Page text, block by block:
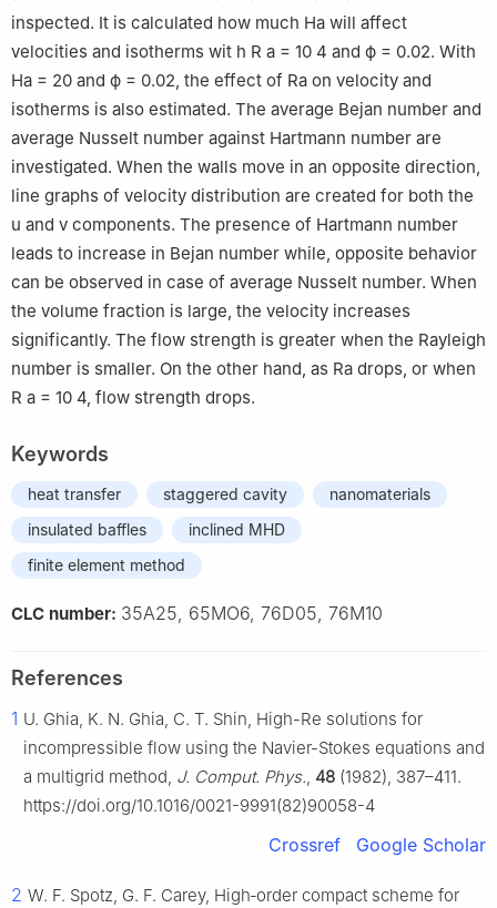
inspected. It is calculated how much Ha will affect
velocities and isotherms wit h R a = 10 4 and ϕ = 0.02. With
Ha = 20 and ϕ = 0.02, the effect of Ra on velocity and
isotherms is also estimated. The average Bejan number and
average Nusselt number against Hartmann number are
investigated. When the walls move in an opposite direction,
line graphs of velocity distribution are created for both the
u and v components. The presence of Hartmann number
leads to increase in Bejan number while, opposite behavior
can be observed in case of average Nusselt number. When
the volume fraction is large, the velocity increases
significantly. The flow strength is greater when the Rayleigh
number is smaller. On the other hand, as Ra drops, or when
R a = 10 4, flow strength drops.
Keywords
heat transfer staggered cavity
nanomaterials
insulated baffles
inclined MHD
finite element method
CLC number: 35A25, 65MO6, 76D05, 76M10
References
1 U. Ghia, K. N. Ghia, C. T. Shin, High-Re solutions for
incompressible flow using the Navier-Stokes equations and
a multigrid method, J. Comput. Phys., 48 (1982), 387–411.
https://doi.org/10.1016/0021-9991(82)90058-4
Crossref Google Scholar
2 W. F. Spotz, G. F. Carey, High‐order compact scheme for